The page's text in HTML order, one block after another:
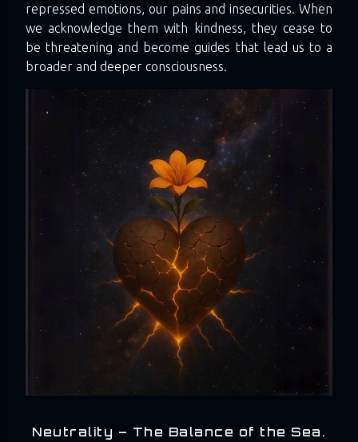
repressed emotions, our pains and insecurities. When
we acknowledge them with kindness, they cease to
be threatening and become guides that lead us to a
broader and deeper consciousness.
Neutrality – The Balance of the Sea.